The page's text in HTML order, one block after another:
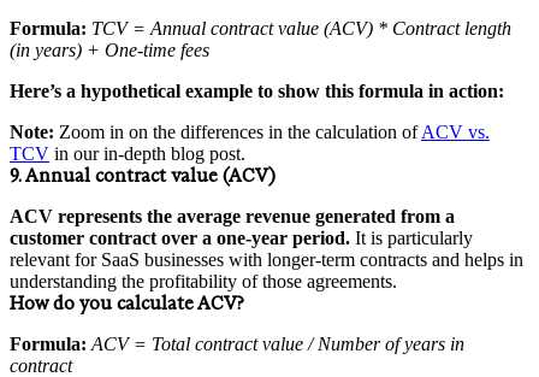
Formula: TCV = Annual contract value (ACV) * Contract length
(in years) + One-time fees
Here’s a hypothetical example to show this formula in action:
Note: Zoom in on the differences in the calculation ofACV vs.
TCV in our in-depth blog post.
9. Annual contract value (ACV)
ACV represents the average revenue generated from a
customer contract over a one-year period. It is particularly
relevant for SaaS businesses with longer-term contracts and helps in
understanding the profitability of those agreements.
How do you calculate ACV?
Formula: ACV = Total contract value / Number of years in
contract